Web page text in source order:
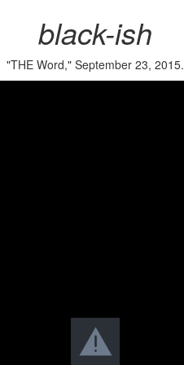
black-ish
"THE Word," September 23, 2015.